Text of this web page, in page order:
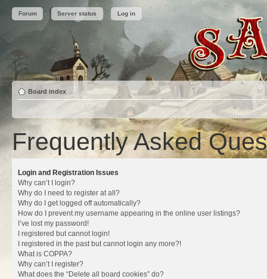
Forum Server status Log in
Board index
Frequently Asked
Login and Registration Issues
Why can’t I login?
Why do I need to register at all?
Why do I get logged off automatically?
How do I prevent my username appearing in the online user listings?
I’ve lost my password!
I registered but cannot login!
I registered in the past but cannot login any more?!
What is COPPA?
Why can’t I register?
What does the “Delete all board cookies” do?